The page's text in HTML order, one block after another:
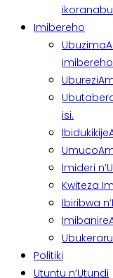
Imibereho
Ubuzima
Uburezi
isi.
Ibidukikije
Umuco
Imideri
Kwiteza
Ibiribwa
Imibanire
Politiki
Utuntu n’Utundi